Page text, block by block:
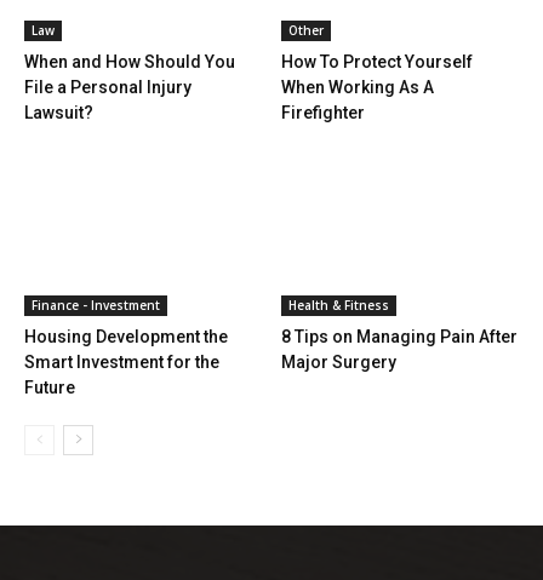
Law
When and How Should You
File a Personal Injury
Lawsuit?
Other
How To Protect Yourself
When Working As A
Firefighter
Finance - Investment
Housing Development the
Smart Investment for the
Future
Health & Fitness
8 Tips on Managing Pain After
Major Surgery